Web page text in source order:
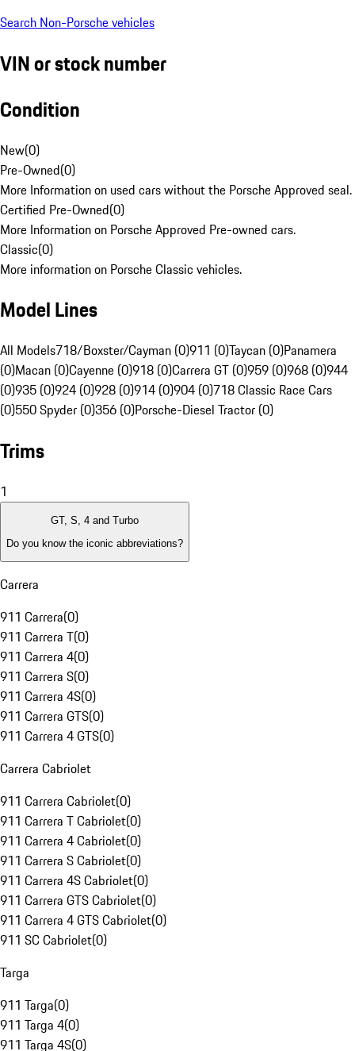
Search Non-Porsche vehicles
VIN or stock number
Condition
New(0)
Pre-Owned(0)
More Information on used cars without the Porsche Approved seal.
Certified Pre-Owned(0)
More Information on Porsche Approved Pre-owned cars.
Classic(0)
More information on Porsche Classic vehicles.
Model Lines
All Models718/Boxster/Cayman (0)911 (0)Taycan (0)Panamera
(0)Macan (0)Cayenne (0)918 (0)Carrera GT (0)959 (0)968 (0)944
(0)935 (0)924 (0)928 (0)914 (0)904 (0)718 Classic Race Cars
(0)550 Spyder (0)356 (0)Porsche-Diesel Tractor (0)
Trims
1
GT, S, 4 and Turbo
Do you know the iconic abbreviations?
Carrera
911 Carrera(0)
911 Carrera T(0)
911 Carrera 4(0)
911 Carrera S(0)
911 Carrera 4S(0)
911 Carrera GTS(0)
911 Carrera 4 GTS(0)
Carrera Cabriolet
911 Carrera Cabriolet(0)
911 Carrera T Cabriolet(0)
911 Carrera 4 Cabriolet(0)
911 Carrera S Cabriolet(0)
911 Carrera 4S Cabriolet(0)
911 Carrera GTS Cabriolet(0)
911 Carrera 4 GTS Cabriolet(0)
911 SC Cabriolet(0)
Targa
911 Targa(0)
911 Targa 4(0)
911 Targa 4S(0)